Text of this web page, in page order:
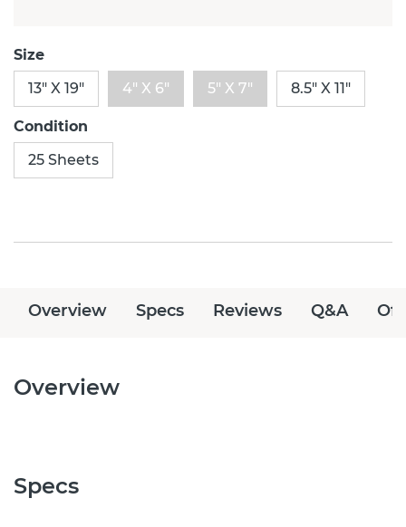
Size
13" X 19"
4" X 6" 5" X 7" 8.5" X 11"
Condition
25 Sheets
Overview Specs Reviews Q&A
Overview
Specs